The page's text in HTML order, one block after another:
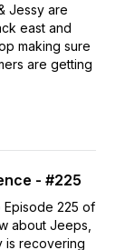
Jessy are
east and
making sure
are getting
- #225
225 of
about Jeeps,
is recovering